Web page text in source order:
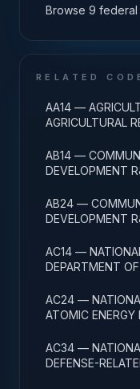
Browse 9 federal
RELATED
AA14 —
AGRICULTURAL
AB14 —
DEVELOPMENT
EXPENSES
AB24 —
DEVELOPMENT
EXPENSES
AC14 —
DEPARTMENT
AC24 —
ATOMIC ENERGY
AC34 —
DEFENSE-